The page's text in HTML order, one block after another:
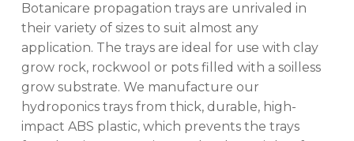
Botanicare propagation trays are unrivaled in
their variety of sizes to suit almost any
application. The trays are ideal for use with clay
grow rock, rockwool or pots filled with a soilless
grow substrate. We manufacture our
hydroponics trays from thick, durable, high-
impact ABS plastic, which prevents the trays